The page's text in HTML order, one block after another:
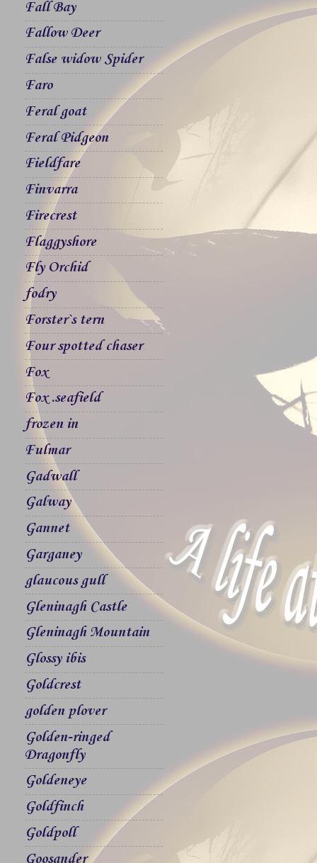
Fall Bay
Fallow Deer
False widow Spider
Faro
Feral goat
Feral Pidgeon
Fieldfare
Finvarra
Firecrest
Flaggyshore
Fly Orchid
fodry
Forster`s tern
Four spotted chaser
Fox
Fox .seafield
frozen in
Fulmar
Gadwall
Galway
Gannet
Garganey
glaucous gull
Gleninagh Castle
Gleninagh Mountain
Glossy ibis
Goldcrest
golden plover
Golden-ringed
Dragonfly
Goldeneye
Goldfinch
Goldpoll
Goosander